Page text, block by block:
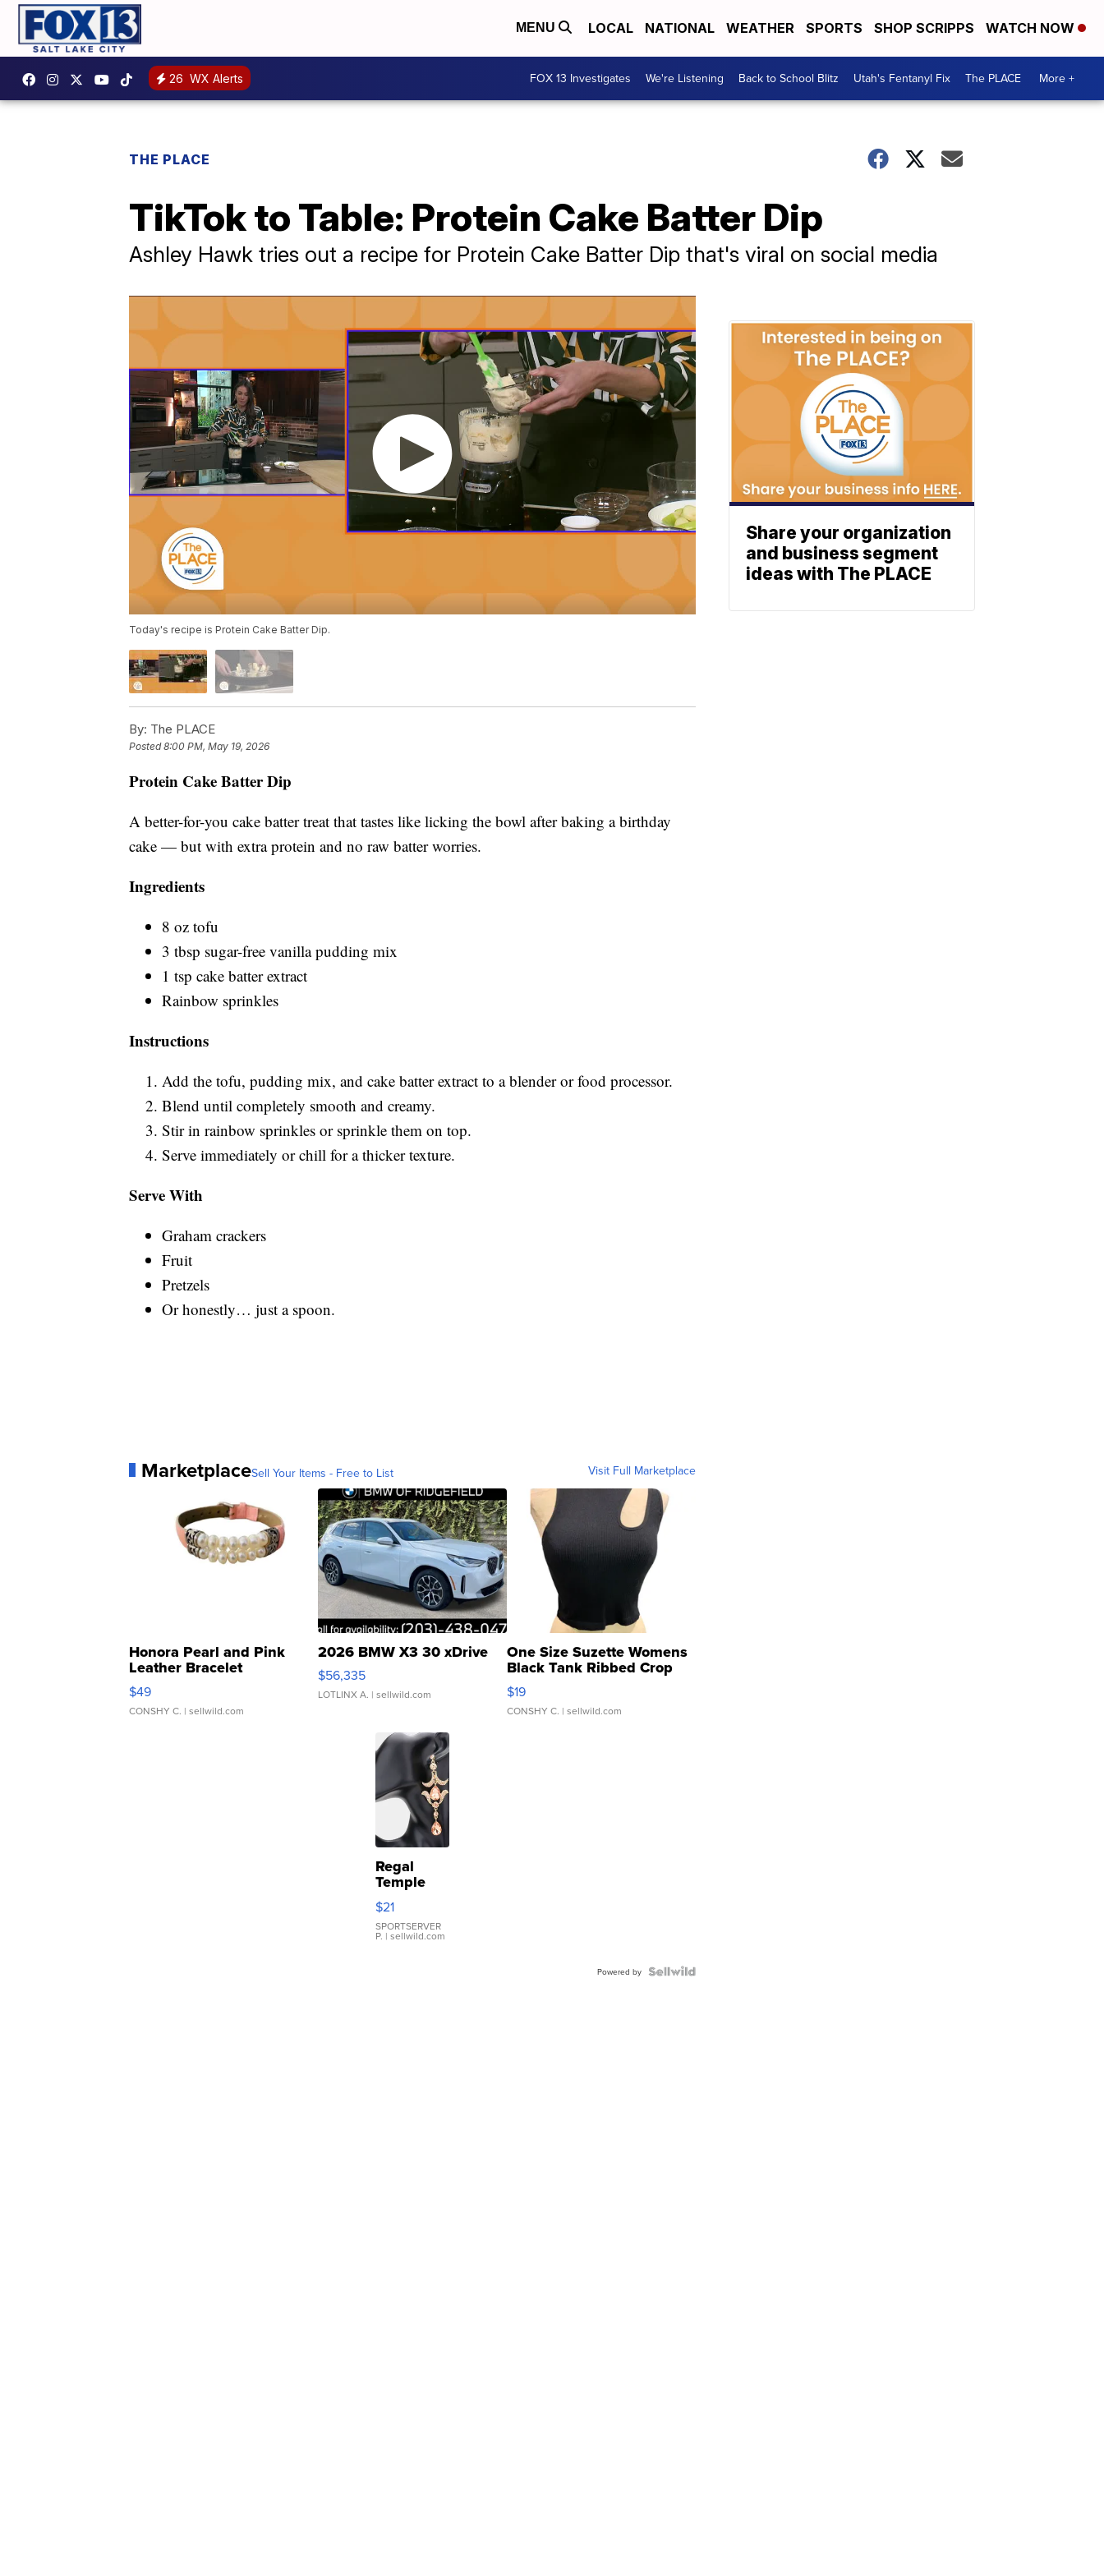
MENU LOCAL NATIONAL WEATHER SPORTS SHOP SCRIPPS WATCH NOW
26 WX Alerts FOX 13 Investigates We're Listening Back to School Blitz Utah's Fentanyl Fix The PLACE More +
THE PLACE
TikTok to Table: Protein Cake Batter Dip
Ashley Hawk tries out a recipe for Protein Cake Batter Dip that's viral on social media
Today's recipe is Protein Cake Batter Dip.
By: The PLACE
Posted8:00 PM, May 19, 2026
Protein Cake Batter Dip
A better-for-you cake batter treat that tastes like licking the bowl after baking a birthday
cake — but with extra protein and no raw batter worries.
Ingredients
8 oz tofu
3 tbsp sugar-free vanilla pudding mix
1 tsp cake batter extract
Rainbow sprinkles
Instructions
Add the tofu, pudding mix, and cake batter extract to a blender or food processor.
Blend until completely smooth and creamy.
Stir in rainbow sprinkles or sprinkle them on top.
Serve immediately or chill for a thicker texture.
Serve With
Graham crackers
Fruit
Pretzels
Or honestly… just a spoon.
MarketplaceSell Your Items - Free to List Visit Full Marketplace
Honora Pearl and Pink
Leather Bracelet
Adjustable Buckle Clo...
$49
CONSHY C. | sellwild.com
2026 BMW X3 30 xDrive
$56,335
LOTLINX A. | sellwild.com
One Size Suzette Womens
Black Tank Ribbed Crop
Asymmetrical ...
$19
CONSHY C. | sellwild.com
Regal
Temple
Droplet
Earrings
$21
SPORTSERVER
P. | sellwild.com
Powered by
Share your organization
and business segment
ideas with The PLACE